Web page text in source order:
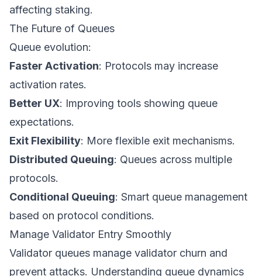
affecting staking.
The Future of Queues
Queue evolution:
Faster Activation: Protocols may increase
activation rates.
Better UX: Improving tools showing queue
expectations.
Exit Flexibility: More flexible exit mechanisms.
Distributed Queuing: Queues across multiple
protocols.
Conditional Queuing: Smart queue management
based on protocol conditions.
Manage Validator Entry Smoothly
Validator queues manage validator churn and
prevent attacks. Understanding queue dynamics